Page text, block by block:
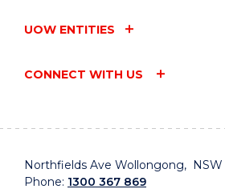
UOW ENTITIES
CONNECT WITH US
Northfields Ave Wollongong, NSW
Phone: 1300 367 869